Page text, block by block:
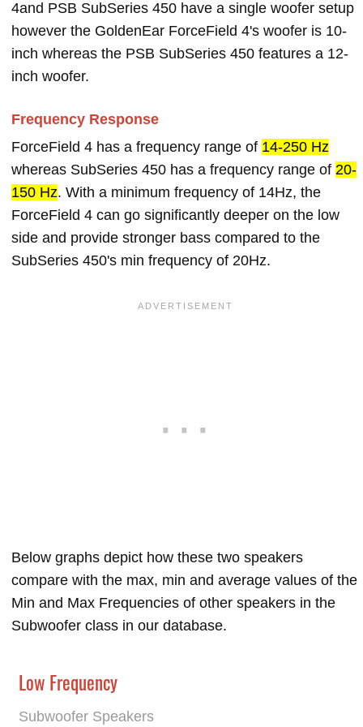
4and PSB SubSeries 450 have a single woofer setup
however the GoldenEar ForceField 4's woofer is 10-
inch whereas the PSB SubSeries 450 features a 12-
inch woofer.
Frequency Response
ForceField 4 has a frequency range of 14-250 Hz
whereas SubSeries 450 has a frequency range of 20-
150 Hz. With a minimum frequency of 14Hz, the
ForceField 4 can go significantly deeper on the low
side and provide stronger bass compared to the
SubSeries 450's min frequency of 20Hz.
Below graphs depict how these two speakers
compare with the max, min and average values of the
Min and Max Frequencies of other speakers in the
Subwoofer class in our database.
Low Frequency
Subwoofer Speakers